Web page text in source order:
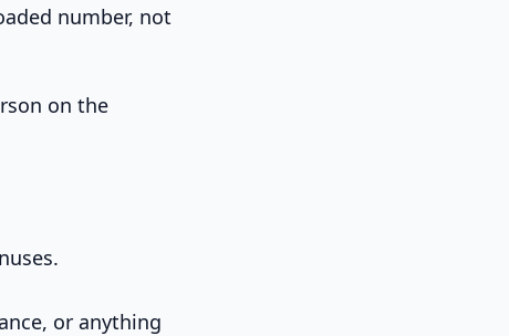
number, not
on the
or anything